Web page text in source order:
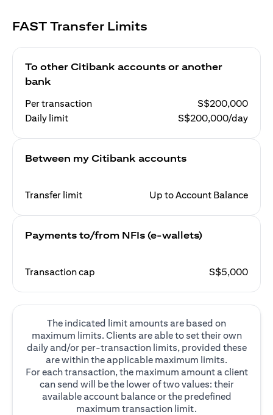
FAST Transfer Limits
To other Citibank accounts or another
bank
Per transaction
S$200,000
Daily limit
S$200,000/day
Between my Citibank accounts
Transfer limit Up to Account Balance
Payments to/from NFIs (e-wallets)
Transaction cap S$5,000
The indicated limit amounts are based on
maximum limits. Clients are able to set their own
daily and/or per-transaction limits, provided these
are within the applicable maximum limits.
For each transaction, the maximum amount a client
can send will be the lower of two values: their
available account balance or the predefined
maximum transaction limit.